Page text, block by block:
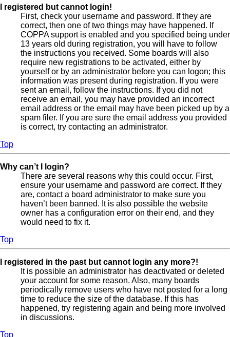
I registered but cannot login!
First, check your username and password. If they are
correct, then one of two things may have happened. If
COPPA support is enabled and you specified being under
13 years old during registration, you will have to follow
the instructions you received. Some boards will also
require new registrations to be activated, either by
yourself or by an administrator before you can logon; this
information was present during registration. If you were
sent an email, follow the instructions. If you did not
receive an email, you may have provided an incorrect
email address or the email may have been picked up by a
spam filer. If you are sure the email address you provided
is correct, try contacting an administrator.
Top
Why can’t I login?
There are several reasons why this could occur. First,
ensure your username and password are correct. If they
are, contact a board administrator to make sure you
haven’t been banned. It is also possible the website
owner has a configuration error on their end, and they
would need to fix it.
Top
I registered in the past but cannot login any more?!
It is possible an administrator has deactivated or deleted
your account for some reason. Also, many boards
periodically remove users who have not posted for a long
time to reduce the size of the database. If this has
happened, try registering again and being more involved
in discussions.
Top